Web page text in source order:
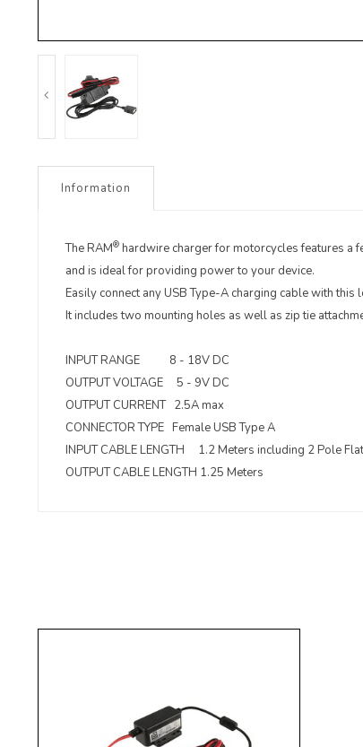
Information
The RAM® hardwire charger for motorcycles features a
and is ideal for providing power to your device.
Easily connect any USB Type-A charging cable with
It includes two mounting holes as well as zip tie
INPUT RANGE 8 - 18V DC
OUTPUT VOLTAGE 5 - 9V DC
OUTPUT CURRENT 2.5A max
CONNECTOR TYPE Female USB Type A
INPUT CABLE LENGTH 1.2 Meters including 2 Pole
OUTPUT CABLE LENGTH 1.25 Meters